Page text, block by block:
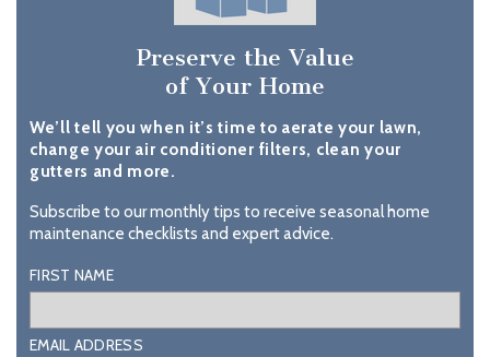
Preserve the Value
of Your Home
We’ll tell you when it’s time to aerate your lawn,
change your air conditioner filters, clean your
gutters and more.
Subscribe to our monthly tips to receive seasonal home
maintenance checklists and expert advice.
FIRST NAME
EMAIL ADDRESS